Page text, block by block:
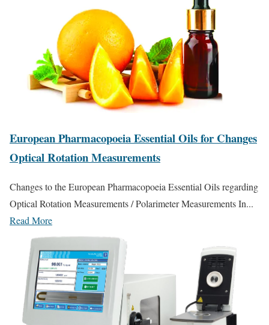
European Pharmacopoeia Essential Oils for Changes
Optical Rotation Measurements
Changes to the European Pharmacopoeia Essential Oils regarding
Optical Rotation Measurements / Polarimeter Measurements In...
Read More